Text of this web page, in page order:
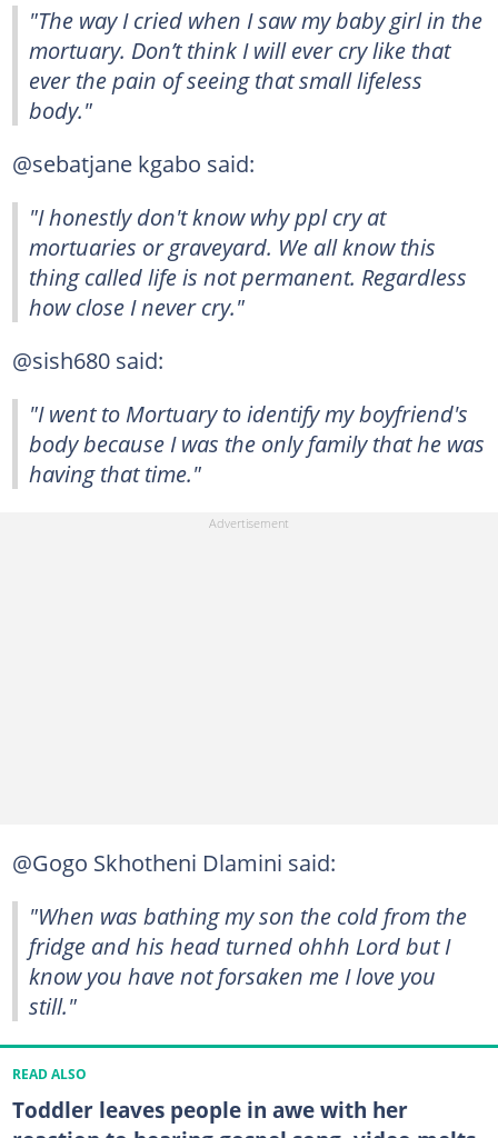
"The way I cried when I saw my baby girl in the
mortuary. Don’t think I will ever cry like that
ever the pain of seeing that small lifeless
body."
@sebatjane kgabo said:
"I honestly don't know why ppl cry at
mortuaries or graveyard. We all know this
thing called life is not permanent. Regardless
how close I never cry."
@sish680 said:
"I went to Mortuary to identify my boyfriend's
body because I was the only family that he was
having that time."
@Gogo Skhotheni Dlamini said:
"When was bathing my son the cold from the
fridge and his head turned ohhh Lord but I
know you have not forsaken me I love you
still."
READ ALSO
Toddler leaves people in awe with her